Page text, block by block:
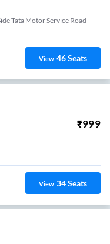
Tata Motor Service Road
View 46Seats
₹999
View 34Seats